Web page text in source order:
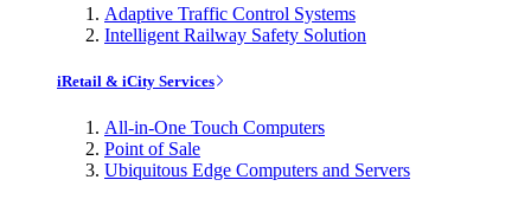
Adaptive Traffic Control Systems
Intelligent Railway Safety Solution
iRetail & iCity Services
All-in-One Touch Computers
Point of Sale
Ubiquitous Edge Computers and Servers